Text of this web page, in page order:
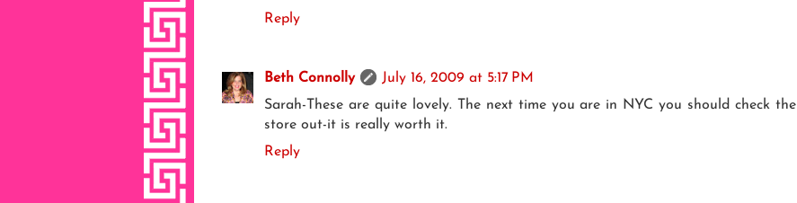
Reply
Beth Connolly
July 16, 2009 at 5:17 PM
Sarah-These are quite lovely. The next time you are in NYC you should check the
store out-it is really worth it.
Reply